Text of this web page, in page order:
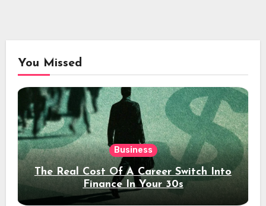
You Missed
Business
The Real Cost Of A Career Switch Into
Finance In Your 30s